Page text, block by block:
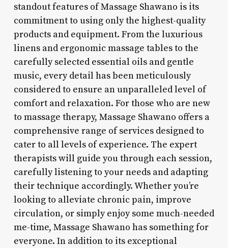
standout features of Massage Shawano is its
commitment to using only the highest-quality
products and equipment. From the luxurious
linens and ergonomic massage tables to the
carefully selected essential oils and gentle
music, every detail has been meticulously
considered to ensure an unparalleled level of
comfort and relaxation. For those who are new
to massage therapy, Massage Shawano offers a
comprehensive range of services designed to
cater to all levels of experience. The expert
therapists will guide you through each session,
carefully listening to your needs and adapting
their technique accordingly. Whether you’re
looking to alleviate chronic pain, improve
circulation, or simply enjoy some much-needed
me-time, Massage Shawano has something for
everyone. In addition to its exceptional